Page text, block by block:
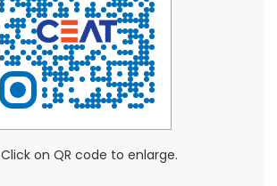
Click on QR code to enlarge.